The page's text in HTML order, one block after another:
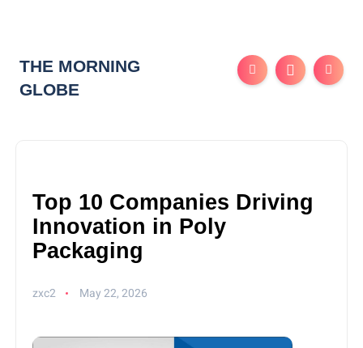
THE MORNING
GLOBE
Top 10 Companies Driving
Innovation in Poly
Packaging
zxc2 May 22, 2026